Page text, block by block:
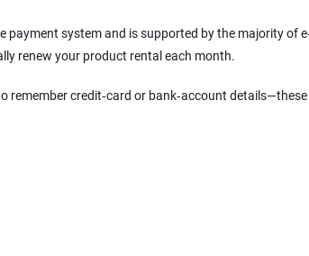
payment system and is supported by the majority of
renew your product rental each month.
remember credit‑card or bank‑account